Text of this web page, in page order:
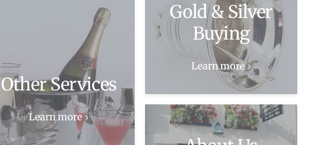
Other Services
Learn more
Gold & Silver
Buying
Learn more